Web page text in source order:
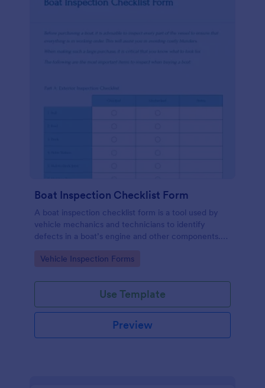
Boat Inspection Checklist Form
A boat inspection checklist form is a tool used by
vehicle mechanics and technicians to identify
defects in a boat’s engine and other components.
coding!
Go to Category:
Vehicle Inspection Forms
Use Template
Preview